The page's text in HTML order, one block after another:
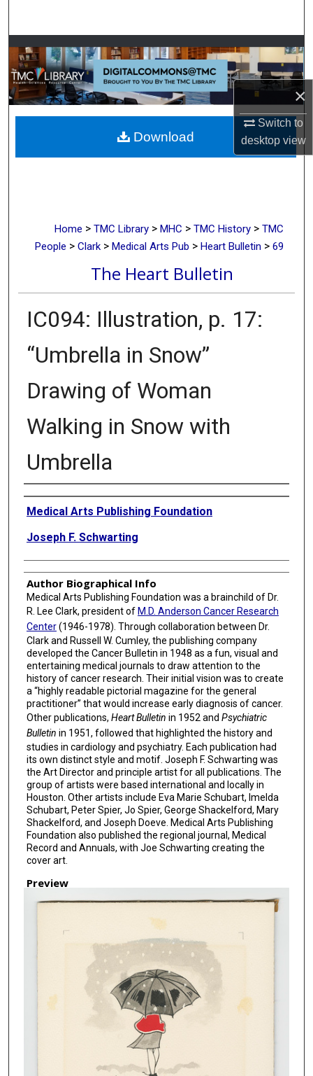
×
Switch to
desktopview
Browse Collections
My Account
About
Digital Commons Network™
Home > TMC Library > MHC > TMC History > TMC
People > Clark > Medical Arts Pub > Heart Bulletin > 69
The Heart Bulletin
IC094: Illustration, p. 17:
“Umbrella in Snow”
Drawing of Woman
Walking in Snow with
Umbrella
Creator
Medical Arts Publishing Foundation
Joseph F. Schwarting
Author Biographical Info
Medical Arts Publishing Foundation was a brainchild of Dr.
R. Lee Clark, president of M.D. Anderson Cancer Research
Center(1946-1978). Through collaboration between Dr.
Clark and Russell W. Cumley, the publishing company
developed the Cancer Bulletin in 1948 as a fun, visual and
entertaining medical journals to draw attention to the
history of cancer research. Their initial vision was to create
a “highly readable pictorial magazine for the general
practitioner” that would increase early diagnosis of cancer.
Other publications, Heart Bulletin in 1952 and Psychiatric
Bulletin in 1951, followed that highlighted the history and
studies in cardiology and psychiatry. Each publication had
its own distinct style and motif. Joseph F. Schwarting was
the Art Director and principle artist for all publications. The
group of artists were based international and locally in
Houston. Other artists include Eva Marie Schubart, Imelda
Schubart, Peter Spier, Jo Spier, George Shackelford, Mary
Shackelford, and Joseph Doeve. Medical Arts Publishing
Foundation also published the regional journal, Medical
Record and Annuals, with Joe Schwarting creating the
cover art.
Preview
Download